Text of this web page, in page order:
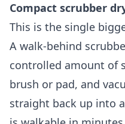
Compact scrubber
This is the single
A walk-behind
controlled amount of
brush or pad, and
straight back up into